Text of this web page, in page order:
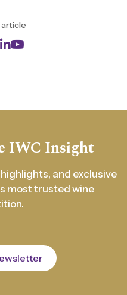
IWC Insight
and exclusive
most trusted wine